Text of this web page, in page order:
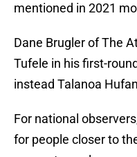
mentioned in 2021
Dane Brugler of The
Tufele in his first-
instead Talanoa
For national
for people closer to